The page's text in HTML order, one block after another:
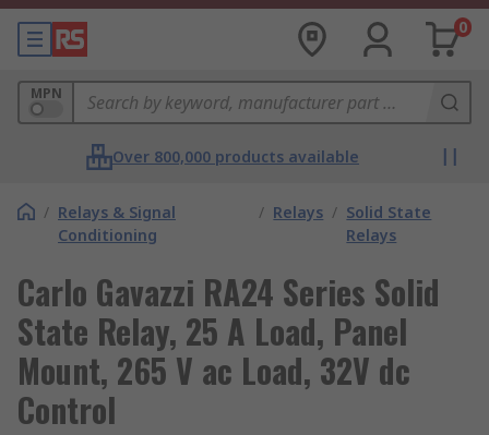
0
MPN
Over 800,000 products available
/ Relays & Signal
Conditioning
/ Relays / Solid State
Relays
Carlo Gavazzi RA24 Series Solid
State Relay, 25 A Load, Panel
Mount, 265 V ac Load, 32V dc
Control